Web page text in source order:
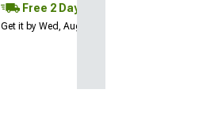
Free 2 Day
Get it by Wed, Aug 12